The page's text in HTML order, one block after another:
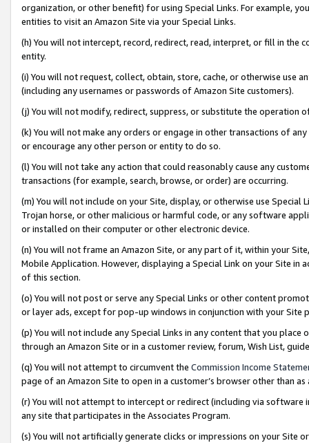
organization, or other benefit) for using Special Links. For example,
entities to visit an Amazon Site via your Special Links.
(h) You will not intercept, record, redirect, read, interpret, or fill in
entity.
(i) You will not request, collect, obtain, store, cache, or otherwise use
(including any usernames or passwords of Amazon Site customers).
(j) You will not modify, redirect, suppress, or substitute the operation
(k) You will not make any orders or engage in other transactions of
or encourage any other person or entity to do so.
(l) You will not take any action that could reasonably cause any
transactions (for example, search, browse, or order) are occurring.
(m) You will not include on your Site, display, or otherwise use
Trojan horse, or other malicious or harmful code, or any software
or installed on their computer or other electronic device.
(n) You will not frame an Amazon Site, or any part of it, within your
Mobile Application. However, displaying a Special Link on your Site
of this section.
(o) You will not post or serve any Special Links or other content
or layer ads, except for pop-up windows in conjunction with your
(p) You will not include any Special Links in any content that you
through an Amazon Site or in a customer review, forum, Wish List,
(q) You will not attempt to circumvent the Commission Income
page of an Amazon Site to open in a customer’s browser other than
(r) You will not attempt to intercept or redirect (including via software
any site that participates in the Associates Program.
(s) You will not artificially generate clicks or impressions on your Site